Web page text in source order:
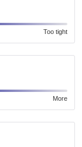
Too tight
More